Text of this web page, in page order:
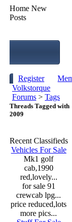
Home New
Posts
Register
Volkstorque
Forums > Tags
Threads Tagged with
2009
Recent Classifieds
Vehicles For Sale
Mk1 golf
cab,1990
red,lovely...
for sale 91
crewcab lpg...
price reduced,lots
more pics...